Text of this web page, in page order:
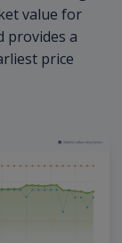
value for
provides a
price